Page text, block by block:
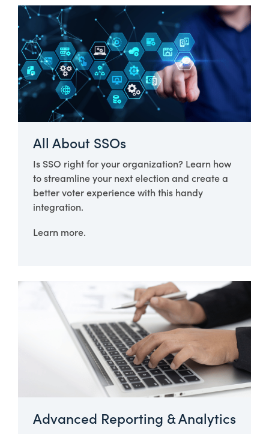
All About SSOs
Is SSO right for your organization? Learn how
to streamline your next election and create a
better voter experience with this handy
integration.
Learn more.
Advanced Reporting & Analytics